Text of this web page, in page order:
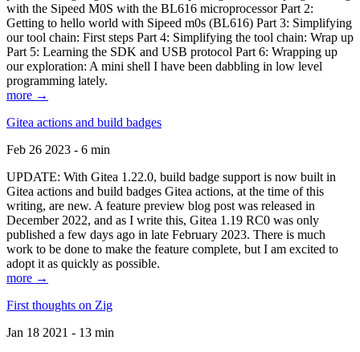
with the Sipeed M0S with the BL616 microprocessor Part 2:
Getting to hello world with Sipeed m0s (BL616) Part 3: Simplifying
our tool chain: First steps Part 4: Simplifying the tool chain: Wrap up
Part 5: Learning the SDK and USB protocol Part 6: Wrapping up
our exploration: A mini shell I have been dabbling in low level
programming lately.
more →
Gitea actions and build badges
Feb 26 2023 - 6 min
UPDATE: With Gitea 1.22.0, build badge support is now built in
Gitea actions and build badges Gitea actions, at the time of this
writing, are new. A feature preview blog post was released in
December 2022, and as I write this, Gitea 1.19 RC0 was only
published a few days ago in late February 2023. There is much
work to be done to make the feature complete, but I am excited to
adopt it as quickly as possible.
more →
First thoughts on Zig
Jan 18 2021 - 13 min